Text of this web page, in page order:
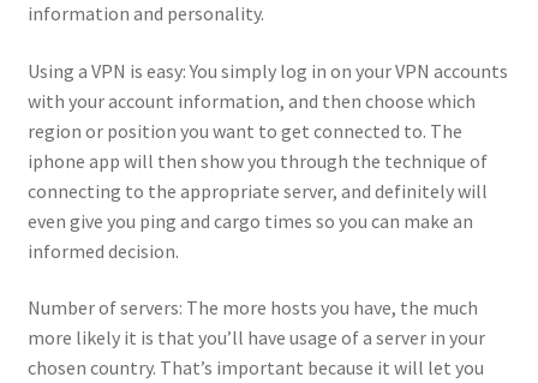
information and personality.
Using a VPN is easy: You simply log in on your VPN accounts
with your account information, and then choose which
region or position you want to get connected to. The
iphone app will then show you through the technique of
connecting to the appropriate server, and definitely will
even give you ping and cargo times so you can make an
informed decision.
Number of servers: The more hosts you have, the much
more likely it is that you’ll have usage of a server in your
chosen country. That’s important because it will let you